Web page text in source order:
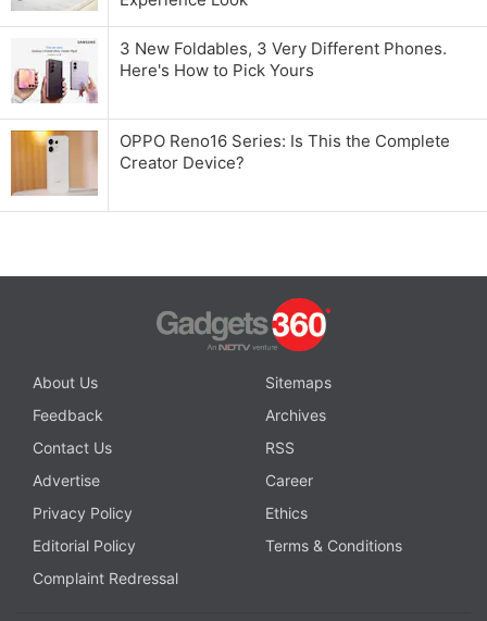
3 New Foldables, 3 Very Different Phones.
Here's How to Pick Yours
OPPO Reno16 Series: Is This the Complete
Creator Device?
About Us
Sitemaps
Feedback
Archives
Contact Us
RSS
Advertise
Career
Privacy Policy
Ethics
Editorial Policy
Terms & Conditions
Complaint Redressal